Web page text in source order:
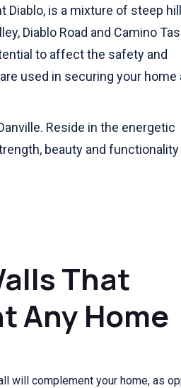
Diablo, is a mixture of steep
Diablo Road and Camino
to affect the safety and
used in securing your home
Reside in the energetic
beauty and
That
Any Home
will complement your home, as